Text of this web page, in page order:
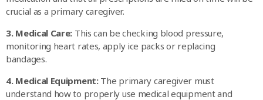
crucial as a primary caregiver.
3. Medical Care: This can be checking blood pressure,
monitoring heart rates, apply ice packs or replacing
bandages.
4. Medical Equipment:The primary caregiver must
understand how to properly use medical equipment and